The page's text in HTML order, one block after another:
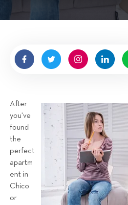
b
y
n
e
l
l
R
e
n
t
After
you've
found
the
perfect
apartm
ent in
Chico
or